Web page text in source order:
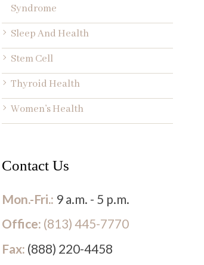
Syndrome
Sleep And Health
Stem Cell
Thyroid Health
Women’s Health
Contact Us
Mon.-Fri.: 9 a.m. - 5 p.m.
Office: (813) 445-7770
Fax: (888) 220-4458